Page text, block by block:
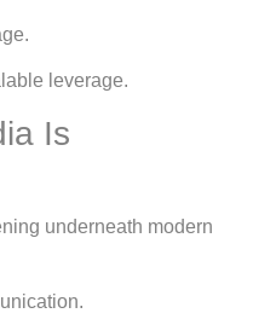
leverage.
Is
underneath modern